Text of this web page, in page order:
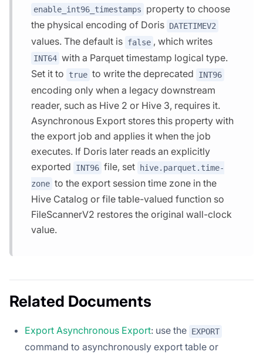
enable_int96_timestamps
property to choose
the physical encoding of Doris DATETIMEV2
values. The default is false , which writes
INT64 with a Parquet timestamp logical type.
Set it to
true to write the deprecated INT96
encoding only when a legacy downstream
reader, such as Hive 2 or Hive 3, requires it.
Asynchronous Export stores this property with
the export job and applies it when the job
executes. If Doris later reads an explicitly
exported
INT96 file, set hive.parquet.time-
zone to the export session time zone in the
Hive Catalog or file table-valued function so
FileScannerV2 restores the original wall-clock
value.
Related Documents
Export Asynchronous Export: use the EXPORT
command to asynchronously export table or